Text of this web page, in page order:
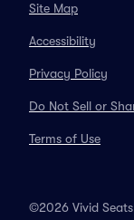
Site Map
Accessibility
Privacy Policy
Do Not Sell or
Terms of Use
©2026 Vivid Seats